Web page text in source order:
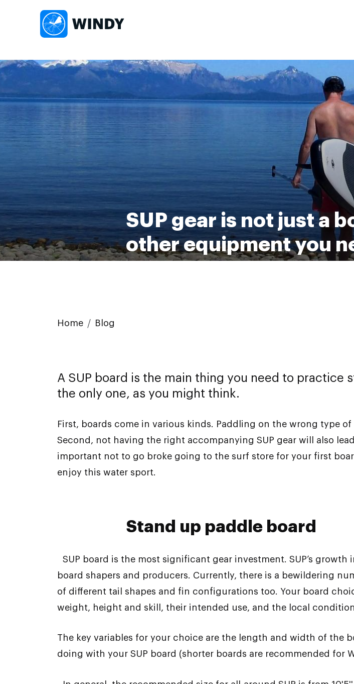
SUP gear is not just a
other equipment you
Home Blog
A SUP board is the main thing you need to practice
the only one, as you might think.
First, boards come in various kinds. Paddling on the wrong type
Second, not having the right accompanying SUP gear will also
important not to go broke going to the surf store for your first
enjoy this water sport.
Stand up paddle board
SUP board is the most significant gear investment. SUP’s
board shapers and producers. Currently, there is a bewildering
of different tail shapes and fin configurations too. Your board
weight, height and skill, their intended use, and the local
The key variables for your choice are the length and width of the
doing with your SUP board (shorter boards are recommended for